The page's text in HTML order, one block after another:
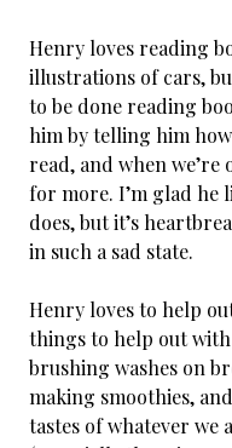
Henry loves reading
illustrations of cars,
to be done reading
him by telling him
read, and when
for more. I’m glad he
does, but it’s
in such a sad state.
Henry loves to help
things to help out
brushing washes on
making smoothies,
tastes of whatever we